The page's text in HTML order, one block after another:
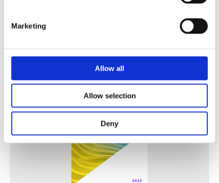
Marketing
Allow all
Allow selection
Deny
Security of Radioactive Sources Used in Industrial